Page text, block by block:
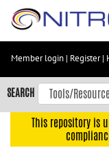
Skip
content
Skip
to
navigation
Member login | Register|
SEARCH
This repository is